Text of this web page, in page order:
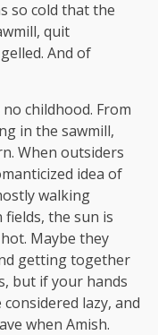
so cold that the
quit
And of
childhood. From
in the sawmill,
When outsiders
idea of
walking
the sun is
Maybe they
getting together
but if your hands
lazy, and
when Amish.